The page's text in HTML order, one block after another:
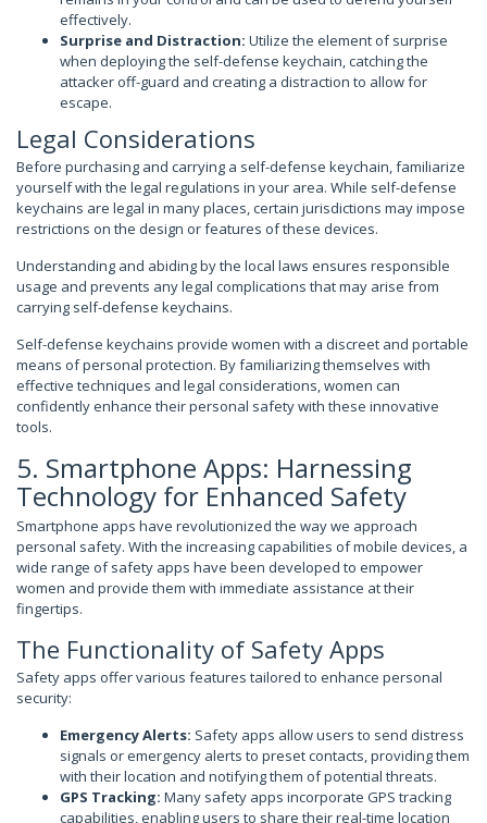
effectively.
Surprise and Distraction: Utilize the element of surprise
when deploying the self-defense keychain, catching the
attacker off-guard and creating a distraction to allow for
escape.
Legal Considerations
Before purchasing and carrying a self-defense keychain, familiarize
yourself with the legal regulations in your area. While self-defense
keychains are legal in many places, certain jurisdictions may impose
restrictions on the design or features of these devices.
Understanding and abiding by the local laws ensures responsible
usage and prevents any legal complications that may arise from
carrying self-defense keychains.
Self-defense keychains provide women with a discreet and portable
means of personal protection. By familiarizing themselves with
effective techniques and legal considerations, women can
confidently enhance their personal safety with these innovative
tools.
5. Smartphone Apps: Harnessing
Technology for Enhanced Safety
Smartphone apps have revolutionized the way we approach
personal safety. With the increasing capabilities of mobile devices, a
wide range of safety apps have been developed to empower
women and provide them with immediate assistance at their
fingertips.
The Functionality of Safety Apps
Safety apps offer various features tailored to enhance personal
security:
Emergency Alerts: Safety apps allow users to send distress
signals or emergency alerts to preset contacts, providing them
with their location and notifying them of potential threats.
GPS Tracking: Many safety apps incorporate GPS tracking
capabilities, enabling users to share their real-time location